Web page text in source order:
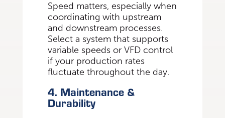
Speed matters, especially when
coordinating with upstream
and downstream processes.
Select a system that supports
variable speeds or VFD control
if your production rates
fluctuate throughout the day.
4. Maintenance &
Durability